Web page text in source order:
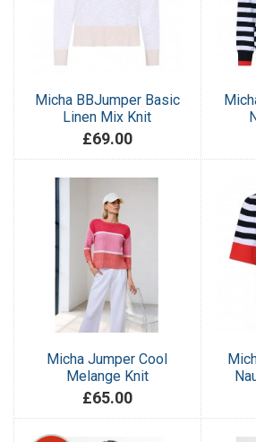
Micha BBJumper Basic
Linen Mix Knit
£69.00
Micha Jumper Cool
Melange Knit
£65.00